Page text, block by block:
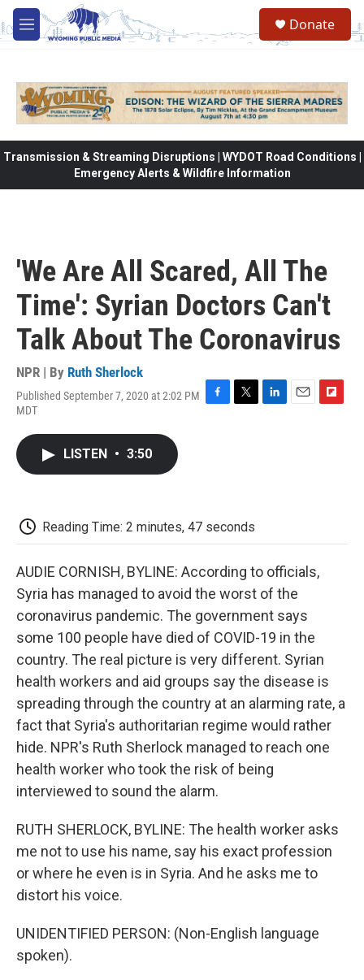
Skip to main content
M
e
Donate
Transmission & Streaming Disruptions | WYDOT Road Conditions |
Emergency Alerts & Wildfire Information
'We Are All Scared, All The
Time': Syrian Doctors Can't
Talk About The Coronavirus
NPR | By Ruth Sherlock
Published September 7, 2020 at 2:02 PM
MDT
LISTEN • 3:50
Reading Time: 2 minutes, 47 seconds
AUDIE CORNISH, BYLINE: According to officials,
Syria has managed to avoid the worst of the
coronavirus pandemic. The government says
some 100 people have died of COVID-19 in the
country. The real picture is very different. Syrian
health workers and aid groups say the disease is
spreading through the country at an alarming rate, a
fact that Syria's authoritarian regime would rather
hide. NPR's Ruth Sherlock managed to reach one
health worker who took the risk of being
interviewed to sound the alarm.
RUTH SHERLOCK, BYLINE: The health worker asks
me not to use his name, say his exact profession
or where he even is in Syria. And he asks me to
distort his voice.
UNIDENTIFIED PERSON: (Non-English language
spoken).